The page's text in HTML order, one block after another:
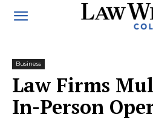
Business
Law Firms
In-Person